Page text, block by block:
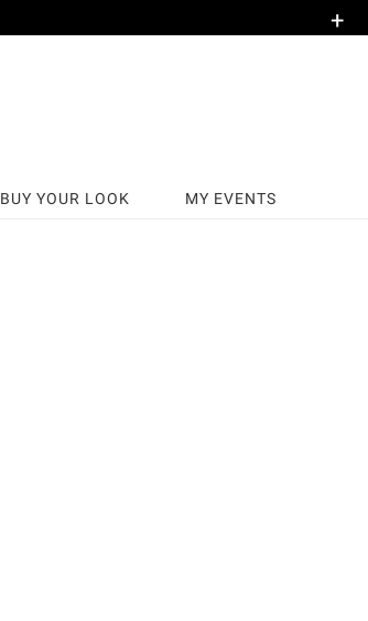
+
BUY YOUR LOOK MY EVENTS